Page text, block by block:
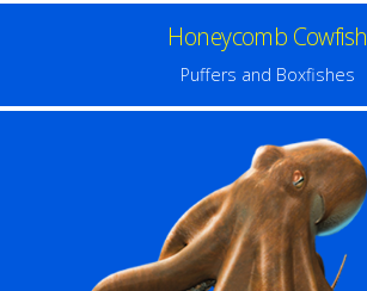
Honeycomb Cowfish
Puffers and Boxfishes